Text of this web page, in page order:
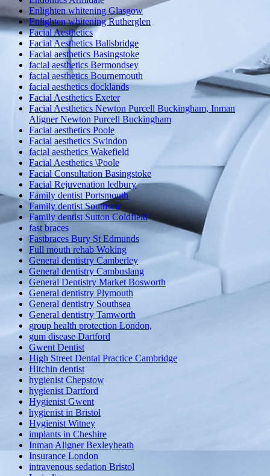
Enlighten whitening Glasgow
Enlighten whitening Rutherglen
Facial Aesthetics
Facial Aesthetics Ballsbridge
Facial aesthetics Basingstoke
facial aesthetics Bermondsey
facial aesthetics Bournemouth
facial aesthetics docklands
Facial Aesthetics Exeter
Facial Aesthetics Newton Purcell Buckingham, Inman
Aligner Newton Purcell Buckingham
Facial aesthetics Poole
Facial aesthetics Swindon
facial aesthetics Wakefield
Facial Aesthetics \Poole
Facial Consultation Basingstoke
Facial Rejuvenation ledbury
Family dentist Portsmouth
Family dentist Southsea
Family dentist Sutton Coldfield
fast braces
Fastbraces Bury St Edmunds
Full mouth rehab Woking
General dentistry Camberley
General dentistry Cambuslang
General Dentistry Market Bosworth
General dentistry Plymouth
General dentistry Southsea
General dentistry Tamworth
group health protection London,
gum disease Dartford
Gwent Dentist
High Street Dental Practice Cambridge
Hitchin dentist
hygienist Chepstow
hygienist Dartford
Hygienist Gwent
hygienist in Bristol
Hygienist Witney
implants in Cheshire
Inman Aligner Bexleyheath
Insurance London
intravenous sedation Bristol